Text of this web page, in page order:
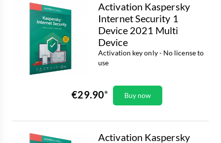
Activation Kaspersky
Internet Security 1
Device 2021 Multi
Device
Activation key only - No license to
use
€29.90 Buy now
Activation Kaspersky